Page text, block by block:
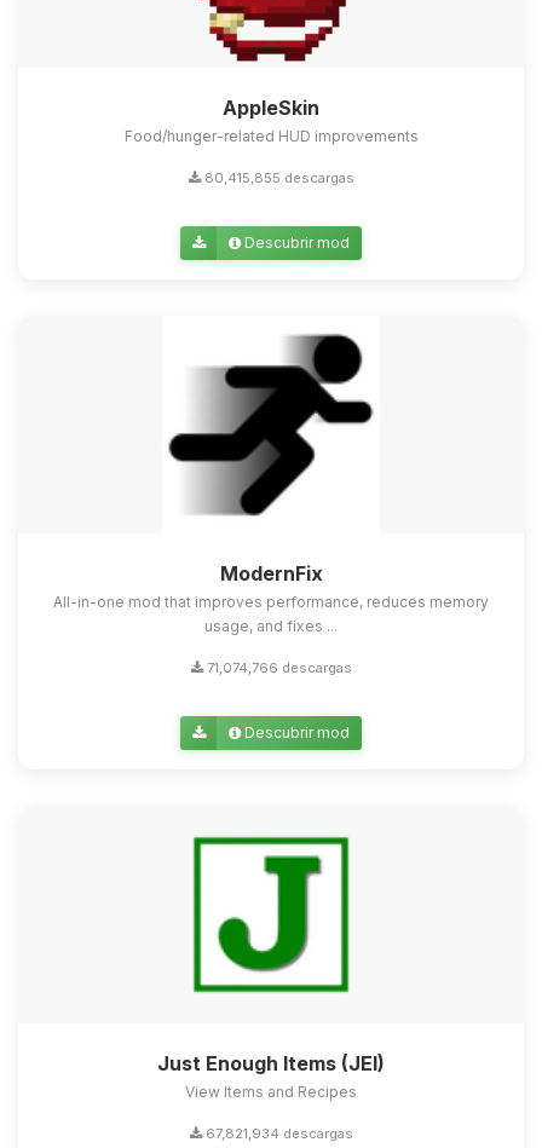
AppleSkin
Food/hunger-related HUD improvements
80,415,855 descargas
Descubrir mod
ModernFix
All-in-one mod that improves performance, reduces memory
usage, and fixes ...
71,074,766 descargas
Descubrir mod
Just Enough Items (JEI)
View Items and Recipes
67,821,934 descargas